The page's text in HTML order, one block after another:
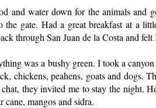
and water down for the animals and
gate. Had a great breakfast at a
through San Juan de la Costa and
was a bushy green. I took a
chickens, peahens, goats and dogs.
they invited me to stay the night.
mangos and sidra.